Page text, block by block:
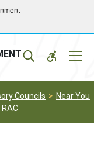
Councils
Near You